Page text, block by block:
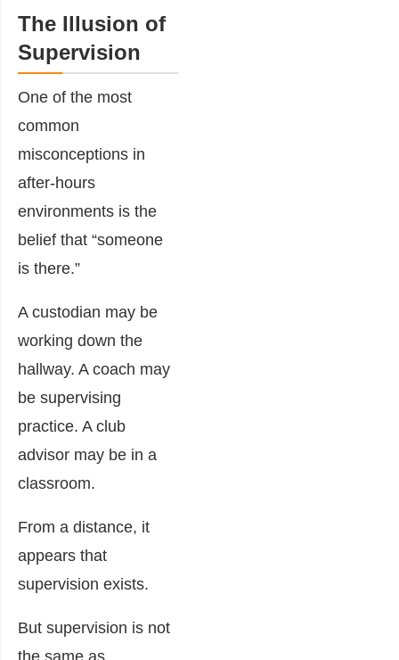
The Illusion of
Supervision
One of the most
common
misconceptions in
after-hours
environments is the
belief that “someone
is there.”
A custodian may be
working down the
hallway. A coach may
be supervising
practice. A club
advisor may be in a
classroom.
From a distance, it
appears that
supervision exists.
But supervision is not
the same as